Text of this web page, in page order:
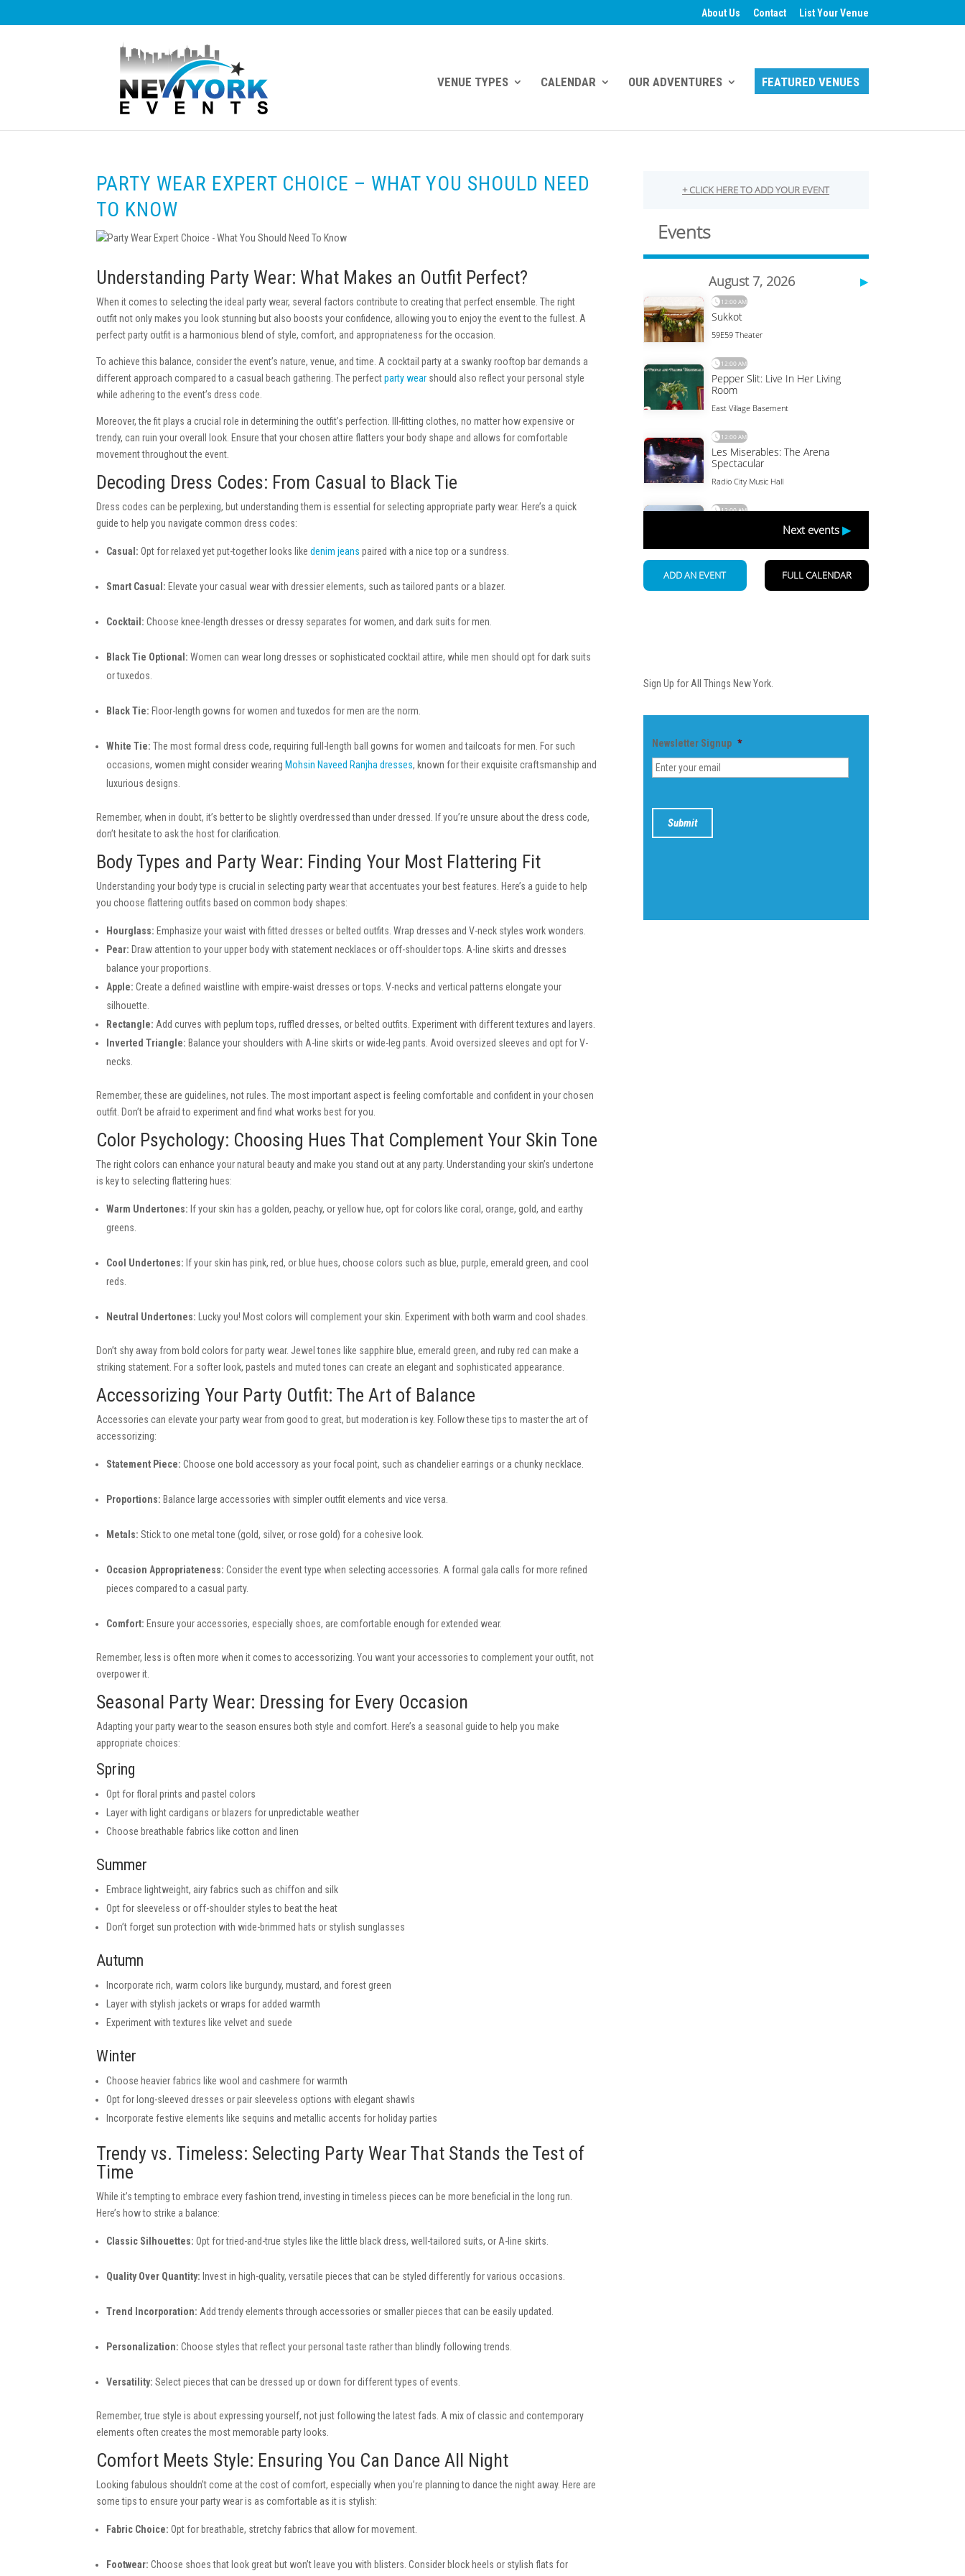
About Us Contact List Your Venue
VENUE TYPES CALENDAR OUR ADVENTURES FEATURED VENUES
PARTY WEAR EXPERT CHOICE – WHAT YOU SHOULD NEED
TO KNOW
Understanding Party Wear: What Makes an Outfit Perfect?
When it comes to selecting the ideal party wear, several factors contribute to creating that perfect ensemble. The right
outfit not only makes you look stunning but also boosts your confidence, allowing you to enjoy the event to the fullest. A
perfect party outfit is a harmonious blend of style, comfort, and appropriateness for the occasion.
To achieve this balance, consider the event’s nature, venue, and time. A cocktail party at a swanky rooftop bar demands a
different approach compared to a casual beach gathering. The perfectparty wear should also reflect your personal style
while adhering to the event’s dress code.
Moreover, the fit plays a crucial role in determining the outfit’s perfection. Ill-fitting clothes, no matter how expensive or
trendy, can ruin your overall look. Ensure that your chosen attire flatters your body shape and allows for comfortable
movement throughout the event.
Decoding Dress Codes: From Casual to Black Tie
Dress codes can be perplexing, but understanding them is essential for selecting appropriate party wear. Here’s a quick
guide to help you navigate common dress codes:
Casual: Opt for relaxed yet put-together looks likedenim jeans paired with a nice top or a sundress.
Smart Casual: Elevate your casual wear with dressier elements, such as tailored pants or a blazer.
Cocktail: Choose knee-length dresses or dressy separates for women, and dark suits for men.
Black Tie Optional: Women can wear long dresses or sophisticated cocktail attire, while men should opt for dark suits
or tuxedos.
Black Tie: Floor-length gowns for women and tuxedos for men are the norm.
White Tie: The most formal dress code, requiring full-length ball gowns for women and tailcoats for men. For such
occasions, women might consider wearing Mohsin Naveed Ranjha dresses, known for their exquisite craftsmanship and
luxurious designs.
Remember, when in doubt, it’s better to be slightly overdressed than under dressed. If you’re unsure about the dress code,
don’t hesitate to ask the host for clarification.
Body Types and Party Wear: Finding Your Most Flattering Fit
Understanding your body type is crucial in selecting party wear that accentuates your best features. Here’s a guide to help
you choose flattering outfits based on common body shapes:
Hourglass: Emphasize your waist with fitted dresses or belted outfits. Wrap dresses and V-neck styles work wonders.
Pear: Draw attention to your upper body with statement necklaces or off-shoulder tops. A-line skirts and dresses
balance your proportions.
Apple: Create a defined waistline with empire-waist dresses or tops. V-necks and vertical patterns elongate your
silhouette.
Rectangle: Add curves with peplum tops, ruffled dresses, or belted outfits. Experiment with different textures and layers.
Inverted Triangle: Balance your shoulders with A-line skirts or wide-leg pants. Avoid oversized sleeves and opt for V-
necks.
Remember, these are guidelines, not rules. The most important aspect is feeling comfortable and confident in your chosen
outfit. Don’t be afraid to experiment and find what works best for you.
Color Psychology: Choosing Hues That Complement Your Skin Tone
The right colors can enhance your natural beauty and make you stand out at any party. Understanding your skin’s undertone
is key to selecting flattering hues:
Warm Undertones: If your skin has a golden, peachy, or yellow hue, opt for colors like coral, orange, gold, and earthy
greens.
Cool Undertones: If your skin has pink, red, or blue hues, choose colors such as blue, purple, emerald green, and cool
reds.
Neutral Undertones: Lucky you! Most colors will complement your skin. Experiment with both warm and cool shades.
Don’t shy away from bold colors for party wear. Jewel tones like sapphire blue, emerald green, and ruby red can make a
striking statement. For a softer look, pastels and muted tones can create an elegant and sophisticated appearance.
Accessorizing Your Party Outfit: The Art of Balance
Accessories can elevate your party wear from good to great, but moderation is key. Follow these tips to master the art of
accessorizing:
Statement Piece: Choose one bold accessory as your focal point, such as chandelier earrings or a chunky necklace.
Proportions: Balance large accessories with simpler outfit elements and vice versa.
Metals: Stick to one metal tone (gold, silver, or rose gold) for a cohesive look.
Occasion Appropriateness: Consider the event type when selecting accessories. A formal gala calls for more refined
pieces compared to a casual party.
Comfort: Ensure your accessories, especially shoes, are comfortable enough for extended wear.
Remember, less is often more when it comes to accessorizing. You want your accessories to complement your outfit, not
overpower it.
Seasonal Party Wear: Dressing for Every Occasion
Adapting your party wear to the season ensures both style and comfort. Here’s a seasonal guide to help you make
appropriate choices:
Spring
Opt for floral prints and pastel colors
Layer with light cardigans or blazers for unpredictable weather
Choose breathable fabrics like cotton and linen
Summer
Embrace lightweight, airy fabrics such as chiffon and silk
Opt for sleeveless or off-shoulder styles to beat the heat
Don’t forget sun protection with wide-brimmed hats or stylish sunglasses
Autumn
Incorporate rich, warm colors like burgundy, mustard, and forest green
Layer with stylish jackets or wraps for added warmth
Experiment with textures like velvet and suede
Winter
Choose heavier fabrics like wool and cashmere for warmth
Opt for long-sleeved dresses or pair sleeveless options with elegant shawls
Incorporate festive elements like sequins and metallic accents for holiday parties
Trendy vs. Timeless: Selecting Party Wear That Stands the Test of
Time
While it’s tempting to embrace every fashion trend, investing in timeless pieces can be more beneficial in the long run.
Here’s how to strike a balance:
Classic Silhouettes: Opt for tried-and-true styles like the little black dress, well-tailored suits, or A-line skirts.
Quality Over Quantity: Invest in high-quality, versatile pieces that can be styled differently for various occasions.
Trend Incorporation: Add trendy elements through accessories or smaller pieces that can be easily updated.
Personalization: Choose styles that reflect your personal taste rather than blindly following trends.
Versatility: Select pieces that can be dressed up or down for different types of events.
Remember, true style is about expressing yourself, not just following the latest fads. A mix of classic and contemporary
elements often creates the most memorable party looks.
Comfort Meets Style: Ensuring You Can Dance All Night
Looking fabulous shouldn’t come at the cost of comfort, especially when you’re planning to dance the night away. Here are
some tips to ensure your party wear is as comfortable as it is stylish:
Fabric Choice: Opt for breathable, stretchy fabrics that allow for movement.
Footwear: Choose shoes that look great but won’t leave you with blisters. Consider block heels or stylish flats for
Sign Up for All Things New York.
Newsletter Signup *